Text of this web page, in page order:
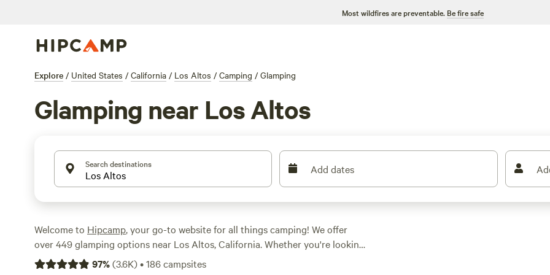
Most wildfires are preventable. Be fire safe
Explore / United States / California / Los Altos / Camping / Glamping
Glamping near Los Altos
Search destinations Add dates
Welcome to Hipcamp, your go-to website for all things camping! We offer
over 449 glamping options near Los Altos, California. Whether you're looking
for a luxurious tent, a cozy cabin, or a unique yurt, we've got you covered.
97%(3.6K)•186campsites